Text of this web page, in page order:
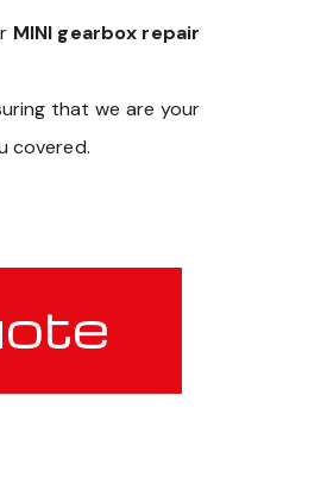
MINI gearbox repair
that we are your
covered.